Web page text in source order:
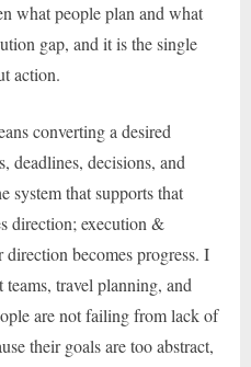
what people plan and what
gap, and it is the single
action.
converting a desired
deadlines, decisions, and
system that supports that
direction; execution &
becomes progress. I
travel planning, and
are not failing from lack of
their goals are too abstract,